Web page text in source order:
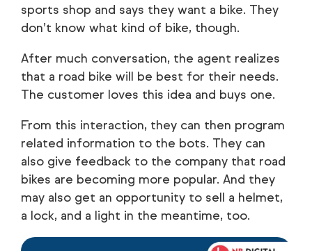
sports shop and says they want a bike. They
don’t know what kind of bike, though.
After much conversation, the agent realizes
that a road bike will be best for their needs.
The customer loves this idea and buys one.
From this interaction, they can then program
related information to the bots. They can
also give feedback to the company that road
bikes are becoming more popular. And they
may also get an opportunity to sell a helmet,
a lock, and a light in the meantime, too.